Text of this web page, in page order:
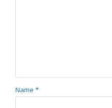
Name *